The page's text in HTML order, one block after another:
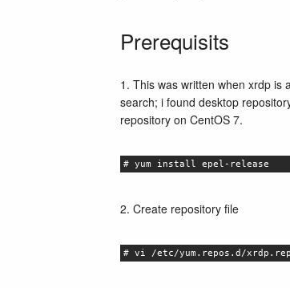
Prerequisits
1. This was written when xrdp is
search; i found desktop
repository on CentOS 7.
# yum install epel-release
2. Create repository file
# vi /etc/yum.repos.d/